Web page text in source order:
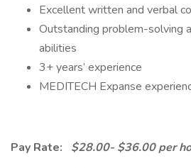
Excellent written and verbal
Outstanding problem-solving
abilities
3+ years’ experience
MEDITECH Expanse
Pay Rate:
$28.00- $36.00 per